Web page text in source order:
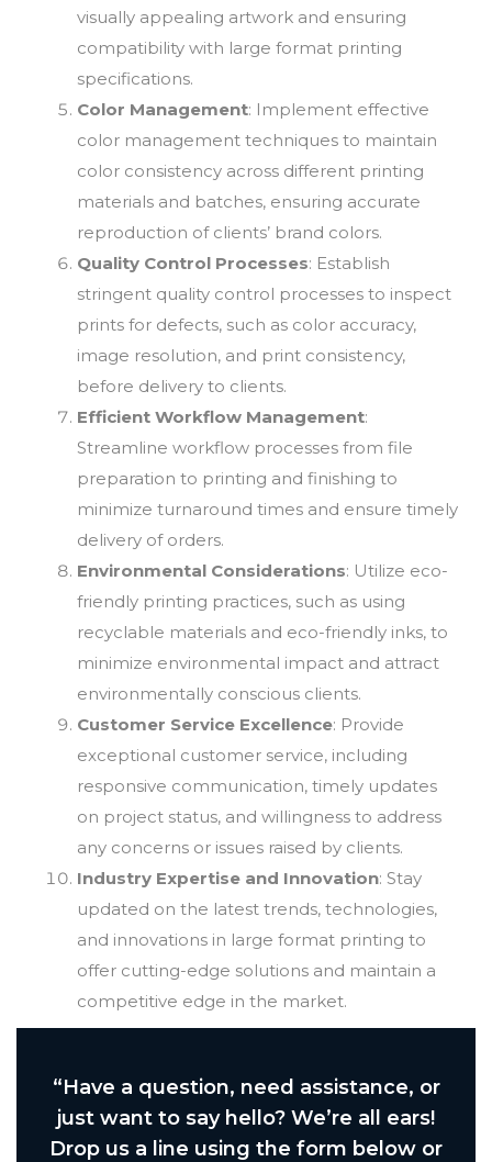
visually appealing artwork and ensuring
compatibility with large format printing
specifications.
Color Management: Implement effective
color management techniques to maintain
color consistency across different printing
materials and batches, ensuring accurate
reproduction of clients’ brand colors.
Quality Control Processes: Establish
stringent quality control processes to inspect
prints for defects, such as color accuracy,
image resolution, and print consistency,
before delivery to clients.
Efficient Workflow Management:
Streamline workflow processes from file
preparation to printing and finishing to
minimize turnaround times and ensure timely
delivery of orders.
Environmental Considerations: Utilize eco-
friendly printing practices, such as using
recyclable materials and eco-friendly inks, to
minimize environmental impact and attract
environmentally conscious clients.
Customer Service Excellence: Provide
exceptional customer service, including
responsive communication, timely updates
on project status, and willingness to address
any concerns or issues raised by clients.
Industry Expertise and Innovation: Stay
updated on the latest trends, technologies,
and innovations in large format printing to
offer cutting-edge solutions and maintain a
competitive edge in the market.
“Have a question, need assistance, or
just want to say hello? We’re all ears!
Drop us a line using the form below or